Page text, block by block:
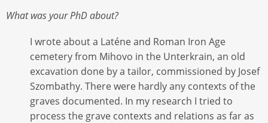
What was your PhD about?
I wrote about a Laténe and Roman Iron Age
cemetery from Mihovo in the Unterkrain, an old
excavation done by a tailor, commissioned by Josef
Szombathy. There were hardly any contexts of the
graves documented. In my research I tried to
process the grave contexts and relations as far as